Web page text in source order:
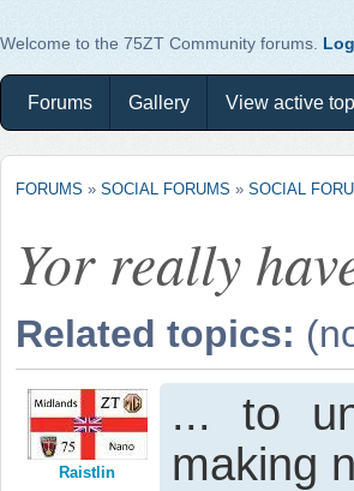
Welcome to the 75ZT Community forums.
Forums Gallery View active
FORUMS » SOCIAL FORUMS » SOCIAL
Yor really
Related topics:
Raistlin
... to
making